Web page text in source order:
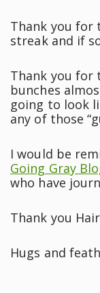
Thank you for
streak and if
Thank you for
bunches
going to look
any of those
I would be
Going Gray
who have
Thank you
Hugs and